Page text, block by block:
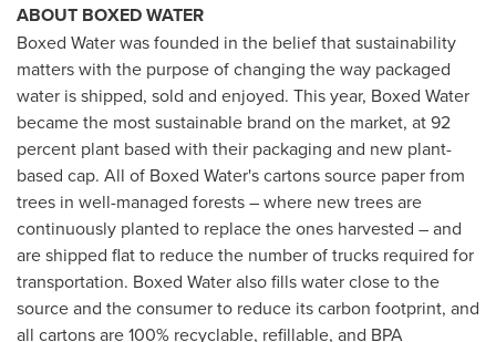
ABOUT BOXED WATER
Boxed Water was founded in the belief that sustainability
matters with the purpose of changing the way packaged
water is shipped, sold and enjoyed. This year, Boxed Water
became the most sustainable brand on the market, at 92
percent plant based with their packaging and new plant-
based cap. All of Boxed Water's cartons source paper from
trees in well-managed forests – where new trees are
continuously planted to replace the ones harvested – and
are shipped flat to reduce the number of trucks required for
transportation. Boxed Water also fills water close to the
source and the consumer to reduce its carbon footprint, and
all cartons are 100% recyclable, refillable, and BPA